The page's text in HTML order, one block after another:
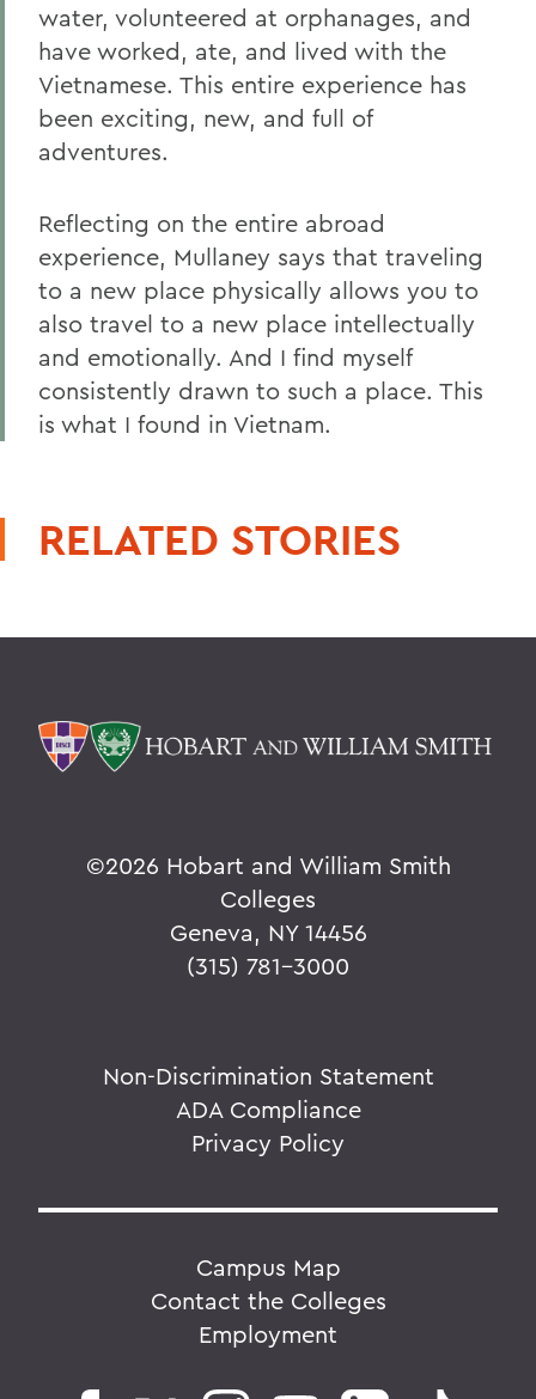
water, volunteered at orphanages, and
have worked, ate, and lived with the
Vietnamese. This entire experience has
been exciting, new, and full of
adventures.
Reflecting on the entire abroad
experience, Mullaney says that traveling
to a new place physically allows you to
also travel to a new place intellectually
and emotionally. And I find myself
consistently drawn to such a place. This
is what I found in Vietnam.
RELATED STORIES
©2026 Hobart and William Smith
Colleges
Geneva, NY 14456
(315) 781-3000
Non-Discrimination Statement
ADA Compliance
Privacy Policy
Campus Map
Contact the Colleges
Employment